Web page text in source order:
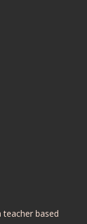
based